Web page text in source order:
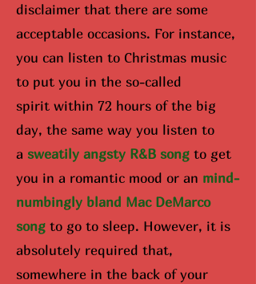
disclaimer that there are some
acceptable occasions. For instance,
you can listen to Christmas music
to put you in the so-called
spirit within 72 hours of the big
day, the same way you listen to
a sweatily angsty R&B song to get
you in a romantic mood or an mind-
numbingly bland Mac DeMarco
song to go to sleep. However, it is
absolutely required that,
somewhere in the back of your